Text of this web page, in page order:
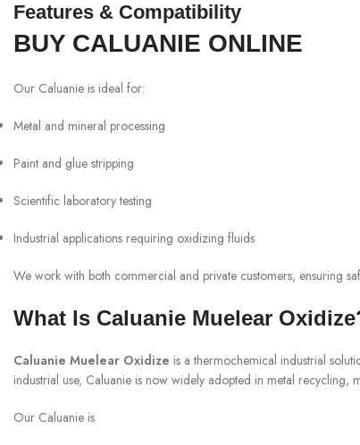
Features & Compatibility
BUY CALUANIE ONLINE
Our Caluanie is ideal for:
Metal and mineral processing
Paint and glue stripping
Scientific laboratory testing
Industrial applications requiring oxidizing fluids
We work with both commercial and private customers, ensuring
What Is Caluanie Muelear
Caluanie Muelear Oxidize is a thermochemical industrial
industrial use, Caluanie is now widely adopted in metal recycling,
Our Caluanie is